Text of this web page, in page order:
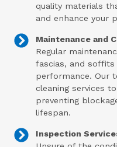
quality materials
and enhance your
Maintenance and
Regular
fascias, and
performance. Our
cleaning services
preventing
lifespan.
Inspection